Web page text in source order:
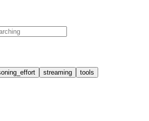
streaming tools